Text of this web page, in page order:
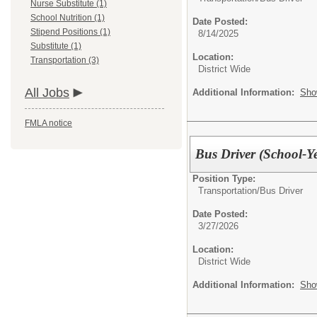
Nurse Substitute (1)
School Nutrition (1)
Stipend Positions (1)
Substitute (1)
Transportation (3)
All Jobs
FMLA notice
Date Posted:
8/14/2025
Location:
District Wide
Additional Information:
Bus Driver (School-
Position Type:
Transportation/Bus Driver
Date Posted:
3/27/2026
Location:
District Wide
Additional Information: